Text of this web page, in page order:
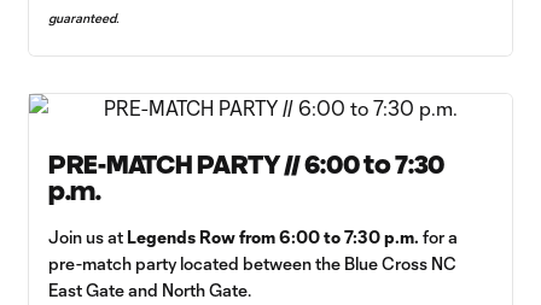
guaranteed.
PRE-MATCH PARTY // 6:00 to 7:30
p.m.
Join us at Legends Row from 6:00 to 7:30 p.m. for a
pre-match party located between the Blue Cross NC
East Gate and North Gate.